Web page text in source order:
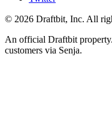
© 2026 Draftbit, Inc. All
An official Draftbit
customers via Senja.